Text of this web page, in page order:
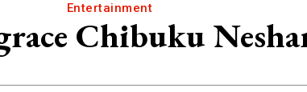
Entertainment
Chibuku